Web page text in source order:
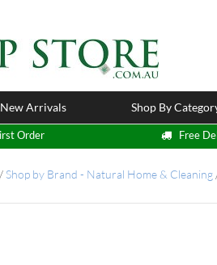
New Arrivals Shop By
Order Free
/ Shop by Brand - Natural Home & Cleaning